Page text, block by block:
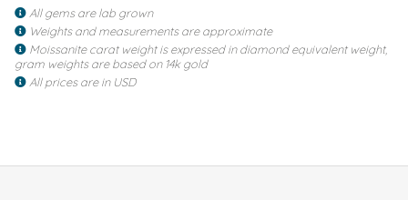
All gems are lab grown
Weights and measurements are approximate
Moissanite carat weight is expressed in diamond equivalent weight,
gram weights are based on 14k gold
All prices are in USD